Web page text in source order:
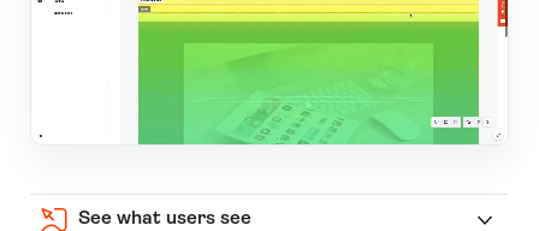
See what users see